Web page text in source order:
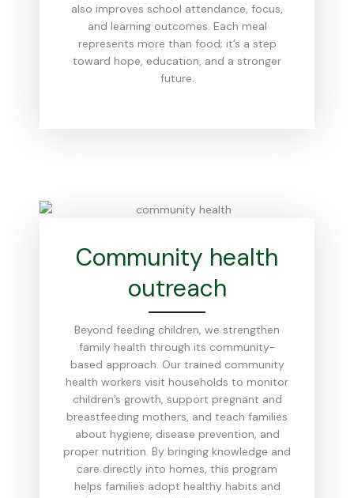
also improves school attendance, focus,
and learning outcomes. Each meal
represents more than food; it’s a step
toward hope, education, and a stronger
future.
Community health
outreach
Beyond feeding children, we strengthen
family health through its community-
based approach. Our trained community
health workers visit households to monitor
children’s growth, support pregnant and
breastfeeding mothers, and teach families
about hygiene, disease prevention, and
proper nutrition. By bringing knowledge and
care directly into homes, this program
helps families adopt healthy habits and